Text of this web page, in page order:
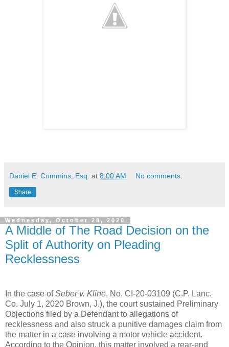
Daniel E. Cummins, Esq. at 8:00 AM No comments:
Share
Wednesday, October 28, 2020
A Middle of The Road Decision on the
Split of Authority on Pleading
Recklessness
In the case ofSeber v. Kline, No. CI-20-03109 (C.P. Lanc.
Co. July 1, 2020 Brown, J.), the court sustained Preliminary
Objections filed by a Defendant to allegations of
recklessness and also struck a punitive damages claim from
the matter in a case involving a motor vehicle accident.
According to the Opinion, this matter involved a rear-end